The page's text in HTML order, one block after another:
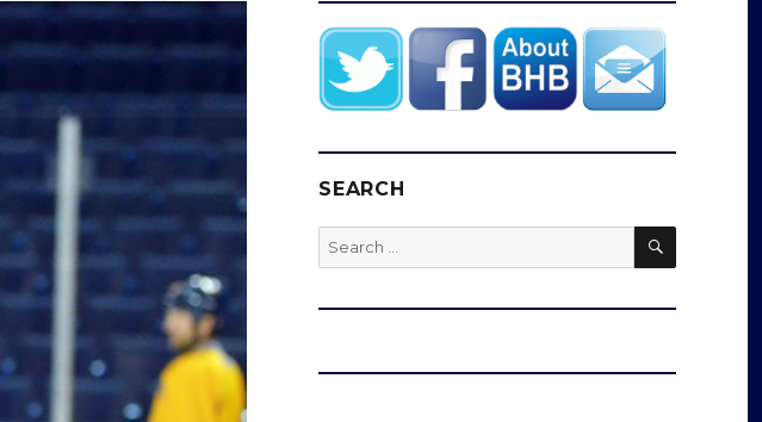
SEARCH
Search
for:
SEARCH